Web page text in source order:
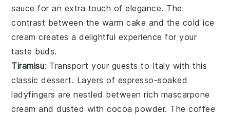
sauce for an extra touch of elegance. The
contrast between the warmcake and the coldice
cream creates a delightful experience for your
taste buds.
Tiramisu: Transport your guests to Italy with this
classicdessert. Layers of espresso-soaked
ladyfingers are nestled between rich mascarpone
cream and dusted withcocoa powder. Thecoffee